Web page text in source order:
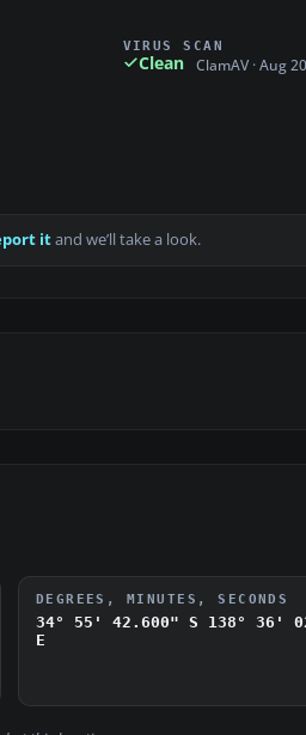
VIRUS SCAN
Clean ClamAV · Aug
itand we’ll take a look.
DEGREES, MINUTES, SECONDS
34° 55' 42.600" S
138° 36'
E